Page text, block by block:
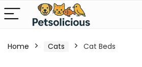
Home Cats Cat Beds